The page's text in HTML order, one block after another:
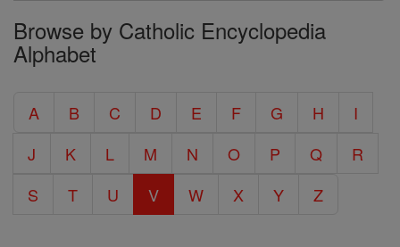
the
Entire
Encyclopedia
Browse by Catholic Encyclopedia
Alphabet
A B C D E F G H
I
J
K L M N O P Q
R
S
T U V W X Y Z